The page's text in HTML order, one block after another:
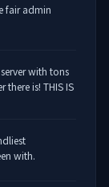
fair admin
with tons
there is! THIS IS
with.